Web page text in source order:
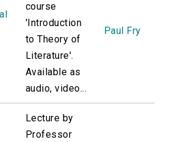
course
'Introduction
to Theory of
Literature'.
Available as
audio, video...
Paul Fry
Lecture by
Professor